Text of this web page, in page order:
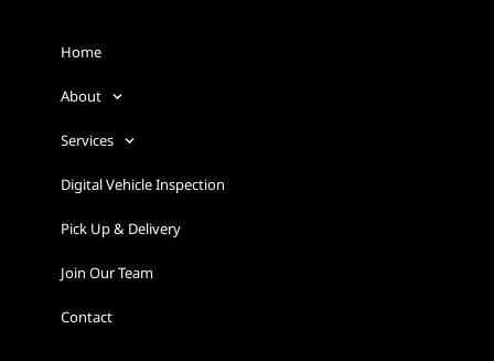
Home
About
Services
Digital Vehicle Inspection
Pick Up & Delivery
Join Our Team
Contact